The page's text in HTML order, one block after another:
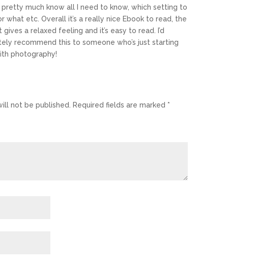
pretty much know all I need to know, which setting to
what etc. Overall it’s a really nice Ebook to read, the
gives a relaxed feeling and it’s easy to read. I’d
recommend this to someone who’s just starting
photography!
not be published.
Required fields are marked *